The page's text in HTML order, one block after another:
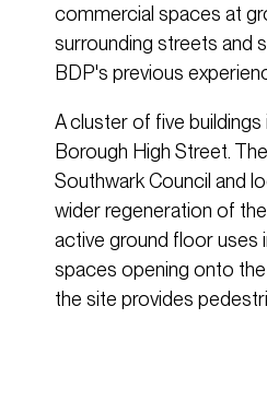
commercial spaces at
surrounding streets and
BDP's previous
A cluster of five
Borough High Street.
Southwark Council and
wider regeneration of
active ground floor uses
spaces opening onto
the site provides